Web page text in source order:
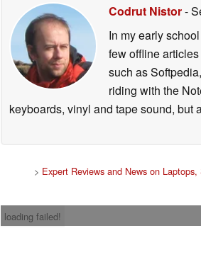
Codrut Nistor-
In my early
few offline
such as
riding with the
keyboards, vinyl and tape sound, but
> Expert Reviews and News on
loading failed!